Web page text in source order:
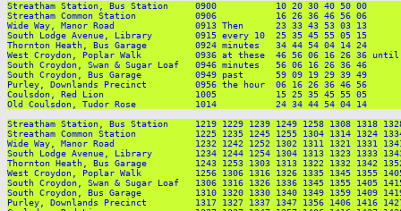
Streatham Station, Bus Station     0900           10 20 30 40 50 00
Streatham Common Station           0906           16 26 36 46 56 06
Wide Way, Manor Road               0913 Then      23 33 43 53 03 13
South Lodge Avenue, Library        0915 every 10  25 35 45 55 05 15
Thornton Heath, Bus Garage         0924 minutes   34 44 54 04 14 24
West Croydon, Poplar Walk          0936 at these  46 56 06 16 26 36 until
South Croydon, Swan & Sugar Loaf   0946 minutes   56 06 16 26 36 46
South Croydon, Bus Garage          0949 past      59 09 19 29 39 49
Purley, Downlands Precinct         0956 the hour  06 16 26 36 46 56
Coulsdon, Red Lion                 1005           15 25 35 45 55 05
Old Coulsdon, Tudor Rose           1014           24 34 44 54 04 14
Streatham Station, Bus Station     1219 1229 1239 1249 1258 1308 1318
Streatham Common Station           1225 1235 1245 1255 1304 1314 1324
Wide Way, Manor Road               1232 1242 1252 1302 1311 1321 1331
South Lodge Avenue, Library        1234 1244 1254 1304 1313 1323 1333
Thornton Heath, Bus Garage         1243 1253 1303 1313 1322 1332 1342
West Croydon, Poplar Walk          1256 1306 1316 1326 1335 1345 1355
South Croydon, Swan & Sugar Loaf   1306 1316 1326 1336 1345 1355 1405
South Croydon, Bus Garage          1310 1320 1330 1340 1349 1359 1409
Purley, Downlands Precinct         1317 1327 1337 1347 1356 1406 1416